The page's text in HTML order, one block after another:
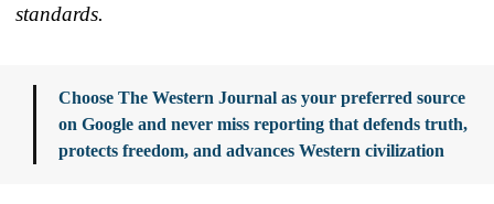
standards.
Choose The Western Journal as your preferred source
on Google and never miss reporting that defends truth,
protects freedom, and advances Western civilization